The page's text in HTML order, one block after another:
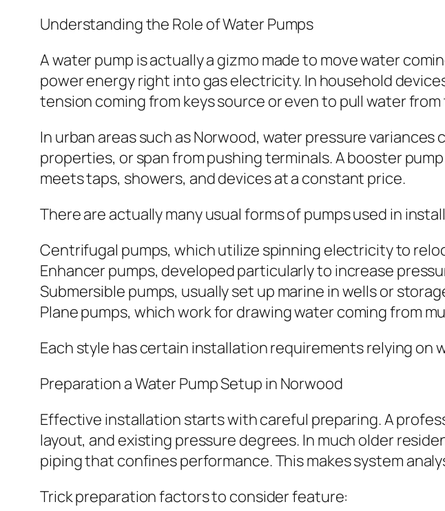
Understanding the Role of Water Pumps
A water pump is actually a gizmo made to move water
power energy right into gas electricity. In household
tension coming from keys source or even to pull water
In urban areas such as Norwood, water pressure
properties, or span from pushing terminals. A booster
meets taps, showers, and devices at a constant price.
There are actually many usual forms of pumps used in
Centrifugal pumps, which utilize spinning electricity to
Enhancer pumps, developed particularly to increase
Submersible pumps, usually set up marine in wells or
Plane pumps, which work for drawing water coming from
Each style has certain installation requirements relying on
Preparation a Water Pump Setup in Norwood
Effective installation starts with careful preparing. A
layout, and existing pressure degrees. In much older
piping that confines performance. This makes system
Trick preparation factors to consider feature: